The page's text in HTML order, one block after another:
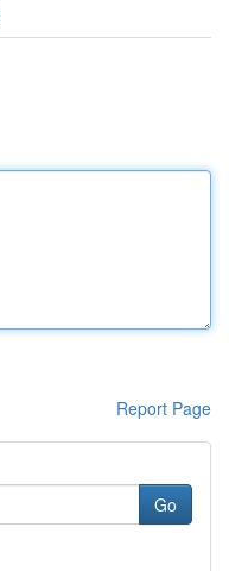
Report Page
Go